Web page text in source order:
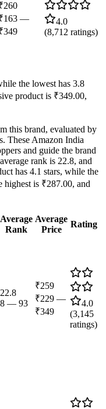
—
4.0
(8,712 ratings)
the lowest has 3.8
product is ₹349.00,
this brand, evaluated by
These Amazon India
and guide the brand
rank is 22.8, and
has 4.1 stars, while the
highest is ₹287.00, and
Average
Rank
Average
Price
Rating
22.8
8 — 93
₹259
₹229 —
₹349
4.0
(3,145
ratings)